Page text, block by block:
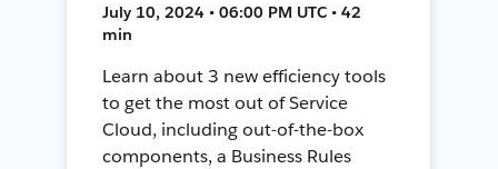
July 10, 2024 • 06:00 PM UTC • 42
min
Learn about 3 new efficiency tools
to get the most out of Service
Cloud, including out-of-the-box
components, a Business Rules